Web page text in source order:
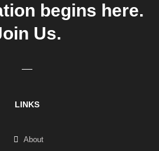
begins here.
Us.
LINKS
About